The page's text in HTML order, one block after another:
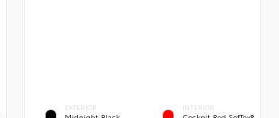
EXTERIOR INTERIOR